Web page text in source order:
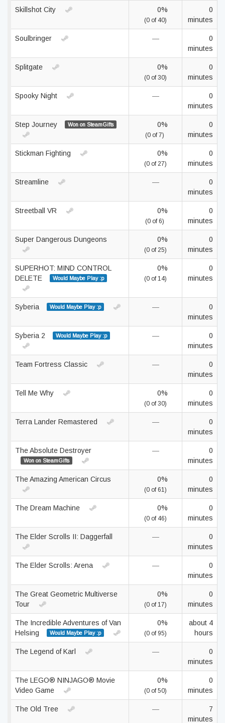
Skillshot City 0%
(0 of 40)
0
minutes
Soulbringer —
0
minutes
Splitgate 0%
(0 of 30)
0
minutes
Spooky Night —
0
minutes
Step Journey Won on SteamGifts 0%
(0 of 7)
0
minutes
Stickman Fighting 0%
(0 of 27)
0
minutes
Streamline —
0
minutes
Streetball VR 0%
(0 of 6)
0
minutes
Super Dangerous Dungeons 0%
(0 of 25)
0
minutes
SUPERHOT: MIND CONTROL
DELETE
Would Maybe Play :p
0%
(0 of 14)
0
minutes
Syberia Would Maybe Play :p —
0
minutes
Syberia 2 Would Maybe Play :p —
0
minutes
Team Fortress Classic —
0
minutes
Tell Me Why 0%
(0 of 30)
0
minutes
Terra Lander Remastered —
0
minutes
The Absolute Destroyer
Won on SteamGifts
—
0
minutes
The Amazing American Circus 0%
(0 of 61)
0
minutes
The Dream Machine 0%
(0 of 46)
0
minutes
The Elder Scrolls II: Daggerfall —
0
minutes
The Elder Scrolls: Arena —
0
minutes
The Great Geometric Multiverse
Tour
0%
(0 of 17)
0
minutes
The Incredible Adventures of Van
Helsing
Would Maybe Play :p
0%
(0 of 95)
about 4
hours
The Legend of Karl —
0
minutes
The LEGO® NINJAGO® Movie
Video Game
0%
(0 of 50)
0
minutes
The Old Tree —
7
minutes